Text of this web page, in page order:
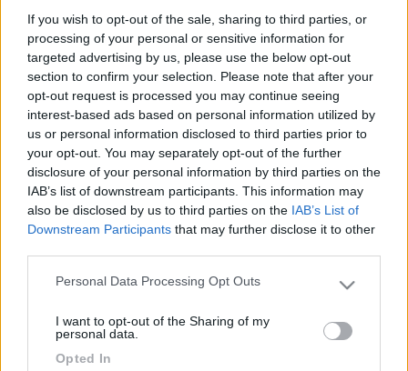
If you wish to opt-out of the sale, sharing to third parties, or
processing of your personal or sensitive information for
targeted advertising by us, please use the below opt-out
section to confirm your selection. Please note that after your
opt-out request is processed you may continue seeing
interest-based ads based on personal information utilized by
us or personal information disclosed to third parties prior to
your opt-out. You may separately opt-out of the further
disclosure of your personal information by third parties on the
IAB’s list of downstream participants. This information may
also be disclosed by us to third parties on the IAB’s List of
Downstream Participants that may further disclose it to other
Please note that this website/app uses one or more Google
not limited to your visit or usage behaviour. You may click to
use your data for below specified purposes in below Google
Personal Data Processing Opt Outs
I want to opt-out of the Sharing of my
personal data.
Opted In
Mansardato Challenger Genesis 33
€ 31.900
6 / 6
85.000 Km
Regione
Belluno (BL) - 28/01/2026